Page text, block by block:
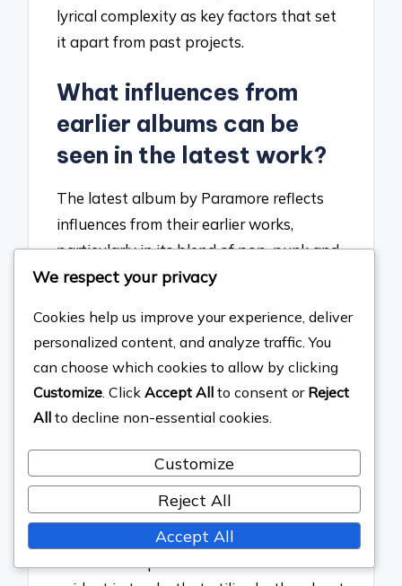
lyrical complexity as key factors that set
it apart from past projects.
What influences from
earlier albums can be
seen in the latest work?
The latest album by Paramore reflects
influences from their earlier works,
particularly in its blend of pop-punk and
alternative rock elements. The
introspective lyrics mirrors the style of
their breakthrough album, “Riot!” which
featured anthemic choruses and
personal themes. Additionally, the
latest work draw from the sonic
explorations of “After Laughter,”
showcasing a continued evolution while
maintaining the band’s signature
We respect your privacy
Cookies help us improve your experience, deliver
personalized content, and analyze traffic. You
can choose which cookies to allow by clicking
Customize. Click Accept All to consent or Reject
All to decline non-essential cookies.
Customize
Reject All
Accept All